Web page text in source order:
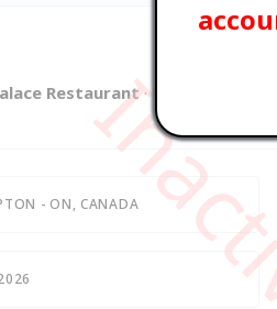
Restaurant· Brampton - ON,
- ON, CANADA